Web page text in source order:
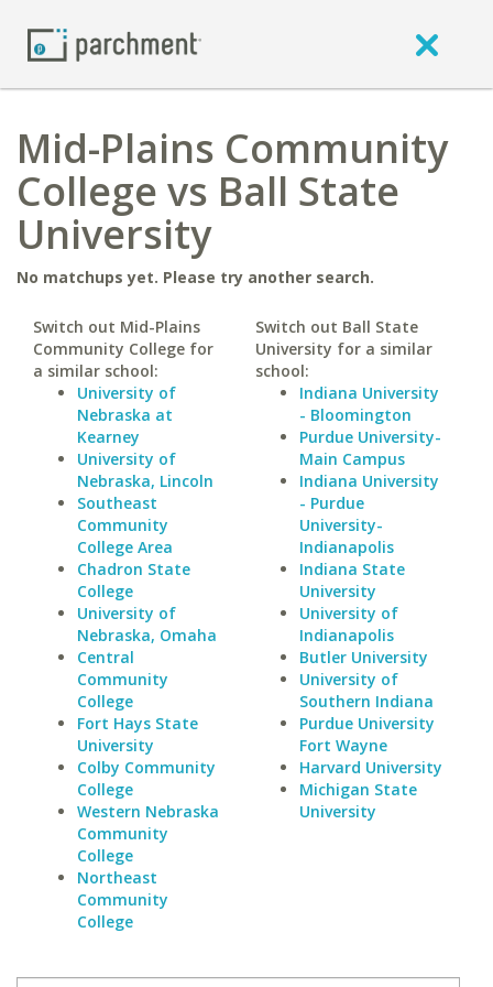
Mid-Plains Community
College vs Ball State
University
No matchups yet. Please try another search.
Switch out Mid-Plains
Community College for
a similar school:
University of
Nebraska at
Kearney
University of
Nebraska, Lincoln
Southeast
Community
College Area
Chadron State
College
University of
Nebraska, Omaha
Central
Community
College
Fort Hays State
University
Colby Community
College
Western Nebraska
Community
College
Northeast
Community
College
Switch out Ball State
University for a similar
school:
Indiana University
- Bloomington
Purdue University-
Main Campus
Indiana University
- Purdue
University-
Indianapolis
Indiana State
University
University of
Indianapolis
Butler University
University of
Southern Indiana
Purdue University
Fort Wayne
Harvard University
Michigan State
University